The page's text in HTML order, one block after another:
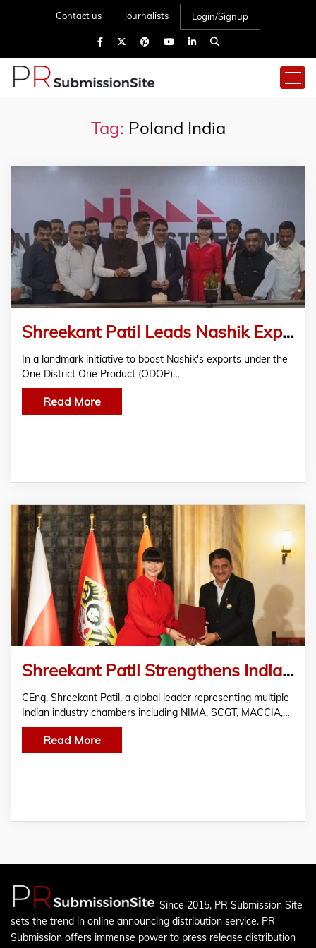
Contact us Journalists Login/Signup
Tag: Poland India
Shreekant Patil Leads Nashik Export Push with Poland-India Chamber at NIMA
In a landmark initiative to boost Nashik's exports under the
One District One Product (ODOP)…
Read More
Shreekant Patil Strengthens India Europe Trade Ties via Poland-India Chamber MoUs
CEng. Shreekant Patil, a global leader representing multiple
Indian industry chambers including NIMA, SCGT, MACCIA,…
Read More
Since 2015, PR Submission Site
sets the trend in online announcing distribution service. PR
Submission offers immense power to press release distribution